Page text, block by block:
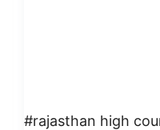
#rajasthan high